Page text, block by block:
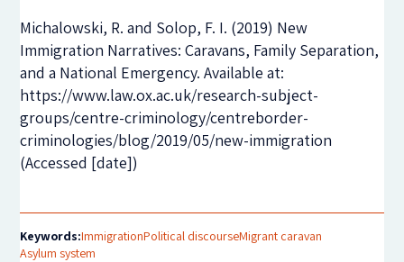
Michalowski, R. and Solop, F. I. (2019) New
Immigration Narratives: Caravans, Family Separation,
and a National Emergency. Available at:
https://www.law.ox.ac.uk/research-subject-
groups/centre-criminology/centreborder-
criminologies/blog/2019/05/new-immigration
(Accessed [date])
Keywords:ImmigrationPolitical discourseMigrant caravan
Asylum system